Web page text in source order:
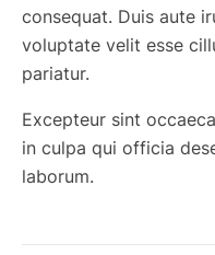
consequat. Duis aute
voluptate velit esse
pariatur.
Excepteur sint
in culpa qui officia
laborum.